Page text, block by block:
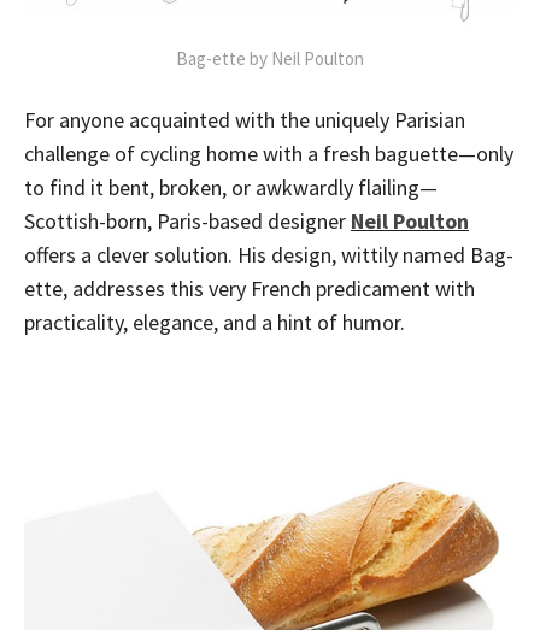
Bag-ette by Neil Poulton
For anyone acquainted with the uniquely Parisian
challenge of cycling home with a fresh baguette—only
to find it bent, broken, or awkwardly flailing—
Scottish-born, Paris-based designer Neil Poulton
offers a clever solution. His design, wittily named Bag-
ette, addresses this very French predicament with
practicality, elegance, and a hint of humor.